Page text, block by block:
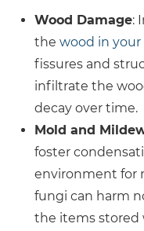
Wood Damage:
the wood in your
fissures and
infiltrate the
decay over time.
Mold and
foster
environment for
fungi can harm
the items stored